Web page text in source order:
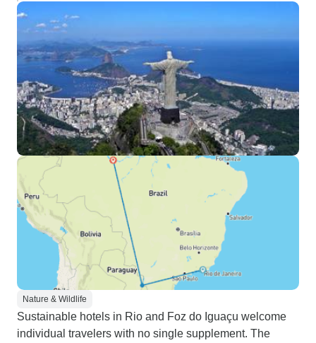
Nature & Wildlife
Sustainable hotels in Rio and Foz do Iguaçu welcome
individual travelers with no single supplement. The